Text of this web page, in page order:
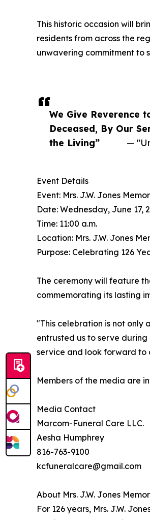
We Give Reverence
Deceased, By Our
the Living”
—
This historic occasion will
residents from across the
unwavering commitment to
Event Details
Event: Mrs. J.W. Jones
Date: Wednesday, June 17,
Time: 11:00 a.m.
Location: Mrs. J.W. Jones
Purpose: Celebrating 126
The ceremony will feature
commemorating its lasting
"This celebration is not only
entrusted us to serve during
service and look forward to
Members of the media are
Media Contact
Marcom-Funeral Care LLC.
Aesha Humphrey
816-763-9100
kcfuneralcare@gmail.com
About Mrs. J.W. Jones
For 126 years, Mrs. J.W.